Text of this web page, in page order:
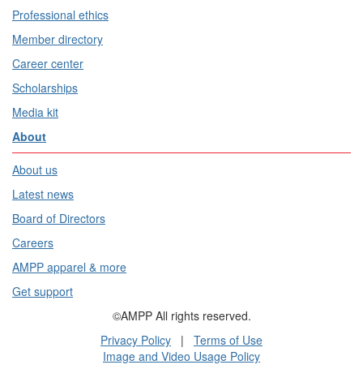
Professional ethics
Member directory
Career center
Scholarships
Media kit
About
About us
Latest news
Board of Directors
Careers
AMPP apparel & more
Get support
©AMPP All rights reserved.
Privacy Policy | Terms of Use
Image and Video Usage Policy